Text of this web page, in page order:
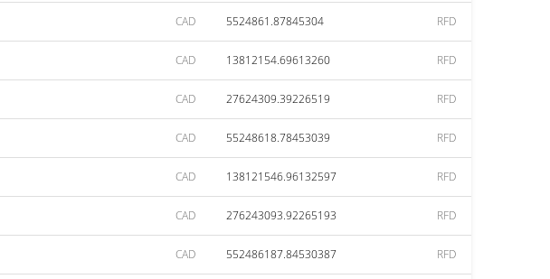
CAD 5524861.87845304 RFD
CAD 13812154.69613260 RFD
CAD 27624309.39226519 RFD
CAD 55248618.78453039 RFD
CAD 138121546.96132597 RFD
CAD 276243093.92265193 RFD
CAD 552486187.84530387 RFD